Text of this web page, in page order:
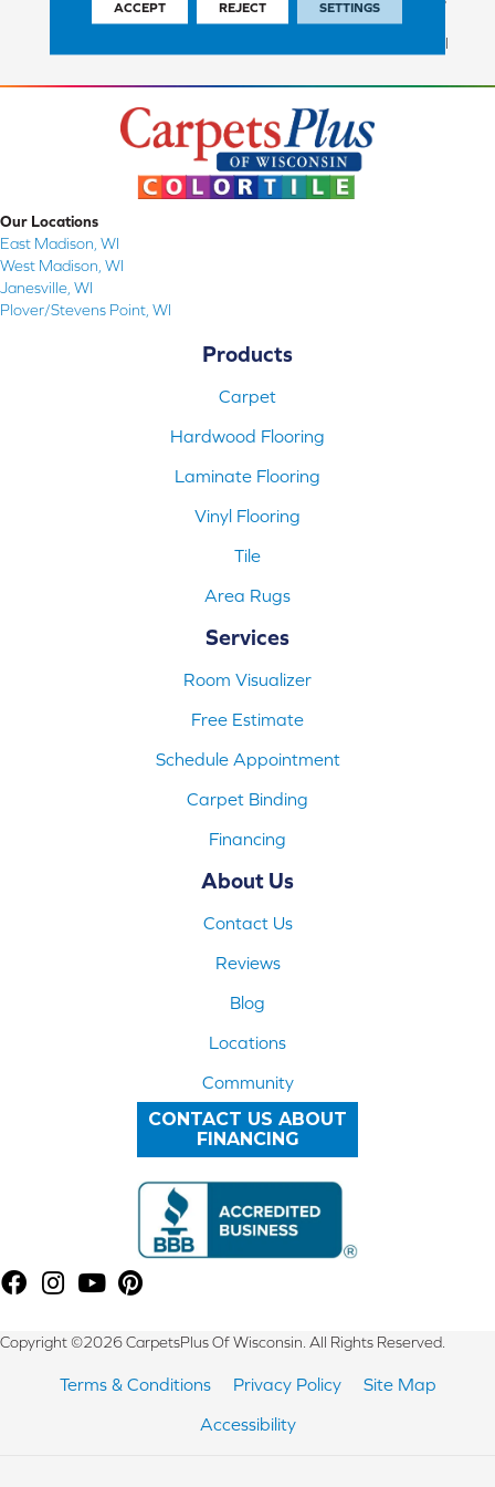
Commercial Finish And 10
Year Commercial Structural
Our Locations
East Madison, WI
West Madison, WI
Janesville, WI
Plover/Stevens Point, WI
Products
Carpet
Hardwood Flooring
Laminate Flooring
Vinyl Flooring
Tile
Area Rugs
Services
Room Visualizer
Free Estimate
Schedule Appointment
Carpet Binding
Financing
About Us
Contact Us
Reviews
Blog
Locations
Community
CONTACT US ABOUT
FINANCING
Copyright ©2026 CarpetsPlus Of Wisconsin. All Rights Reserved.
Terms & Conditions Privacy Policy
Site Map
Accessibility
ACCEPT REJECT SETTINGS